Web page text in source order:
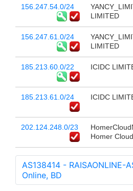
156.247.54.0/24
LIMITED
156.247.61.0/24
LIMITED
185.213.60.0/22 ICIDC
185.213.61.0/24 ICIDC
202.124.248.0/23
Homer
AS138414 - RAISAONLINE-
Online, BD